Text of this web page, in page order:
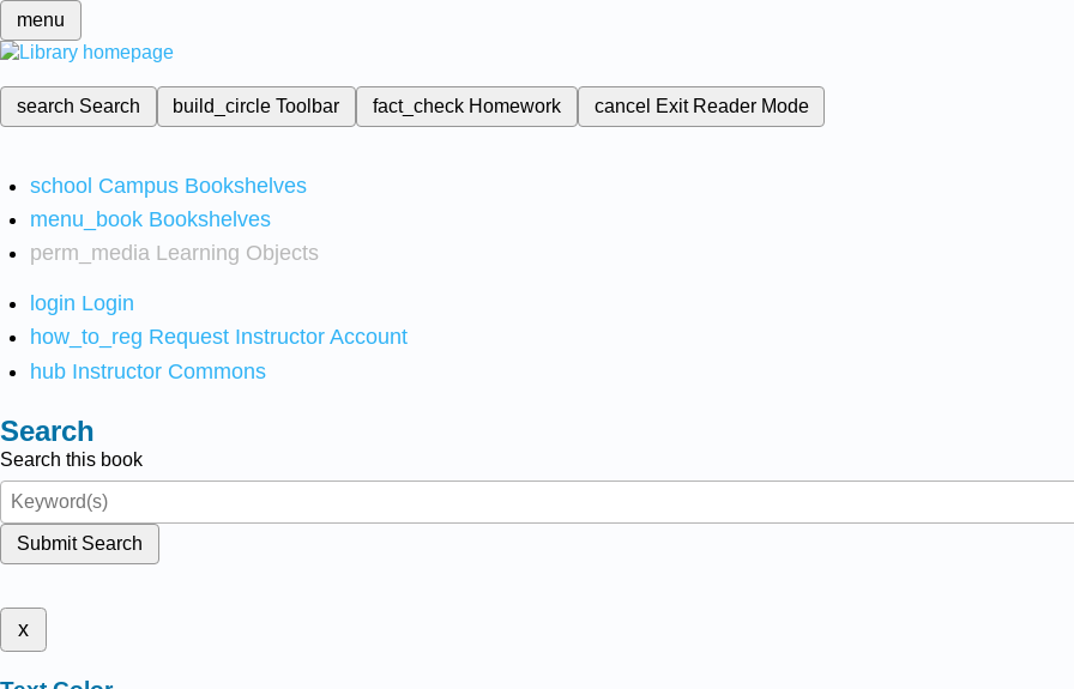
menu
search Search build_circleToolbar fact_check Homework cancel Exit Reader Mode
school Campus Bookshelves
menu_book Bookshelves
perm_media Learning Objects
login Login
how_to_reg Request Instructor Account
hub Instructor Commons
Search
Search this book
Submit Search
x